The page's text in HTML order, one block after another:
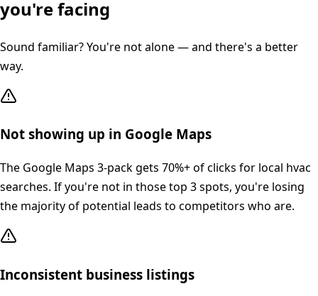
you're facing
Sound familiar? You're not alone — and there's a better
way.
Not showing up in Google Maps
The Google Maps 3-pack gets 70%+ of clicks for local hvac
searches. If you're not in those top 3 spots, you're losing
the majority of potential leads to competitors who are.
Inconsistent business listings